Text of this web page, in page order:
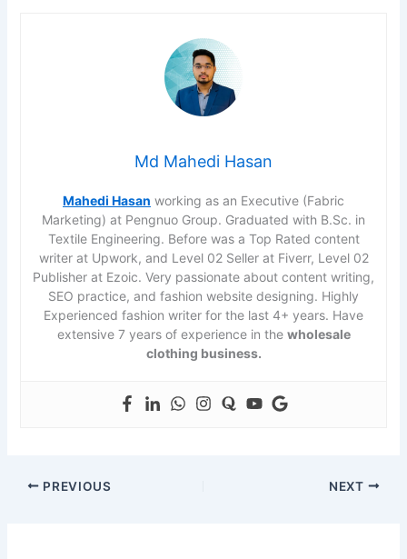
Md Mahedi Hasan
Mahedi Hasan working as an Executive (Fabric
Marketing) at Pengnuo Group. Graduated with B.Sc. in
Textile Engineering. Before was a Top Rated content
writer at Upwork, and Level 02 Seller at Fiverr, Level 02
Publisher at Ezoic. Very passionate about content writing,
SEO practice, and fashion website designing. Highly
Experienced fashion writer for the last 4+ years. Have
extensive 7 years of experience in the wholesale
clothing business.
PREVIOUS NEXT